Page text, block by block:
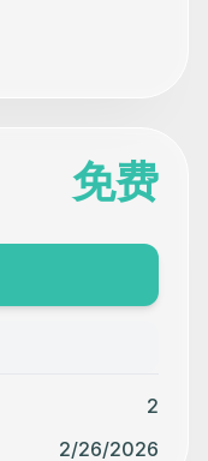
免费
2
2/26/2026